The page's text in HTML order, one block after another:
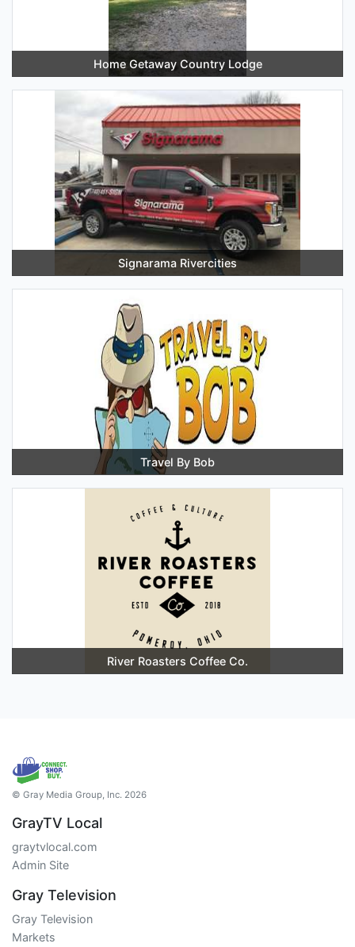
Home Getaway Country Lodge
Signarama Rivercities
Travel By Bob
River Roasters Coffee Co.
© Gray Media Group, Inc. 2026
GrayTV Local
graytvlocal.com
Admin Site
Gray Television
Gray Television
Markets